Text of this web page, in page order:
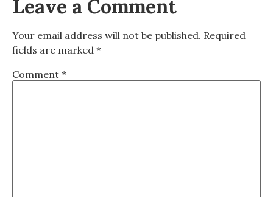
Leave a Comment
Your email address will not be published. Required
fields are marked *
Comment *